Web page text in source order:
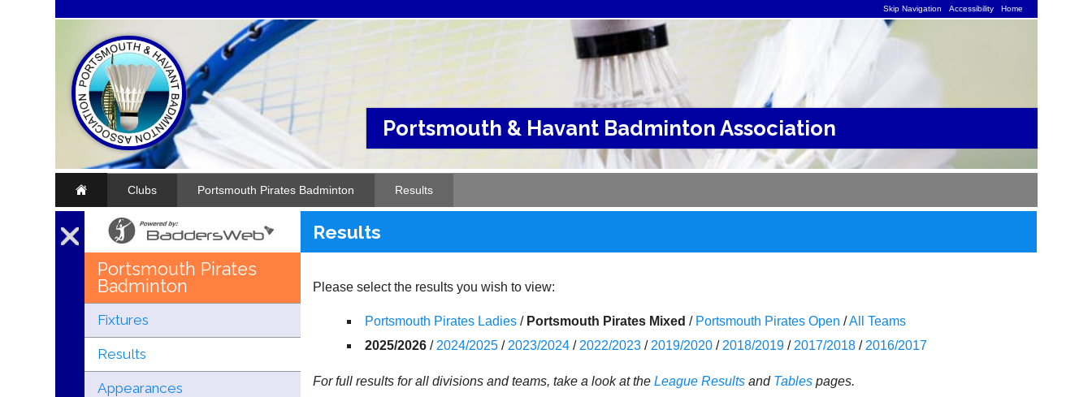
Skip Navigation Accessibility Home
Portsmouth & Havant Badminton Association
Clubs Portsmouth Pirates Badminton Results
Portsmouth Pirates
Badminton
Fixtures
Results
Appearances
Results
Please select the results you wish to view:
Portsmouth Pirates Ladies/ Portsmouth Pirates Mixed / Portsmouth Pirates Open /All Teams
2025/2026/ 2024/2025/ 2023/2024/ 2022/2023/ 2019/2020/ 2018/2019/ 2017/2018/ 2016/2017
For full results for all divisions and teams, take a look at the League Resultsand Tablespages.